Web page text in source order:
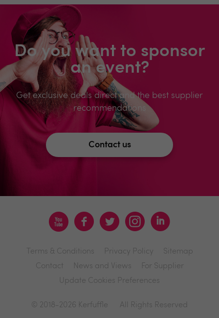
Do you want to sponsor
an event?
Get exclusive deals direct and the best supplier
recommendations
Contact us
Terms & Conditions Privacy Policy
Sitemap
Contact
News and Views
For Supplier
Update Cookies Preferences
© 2018-2026 Kerfuffle All Rights Reserved